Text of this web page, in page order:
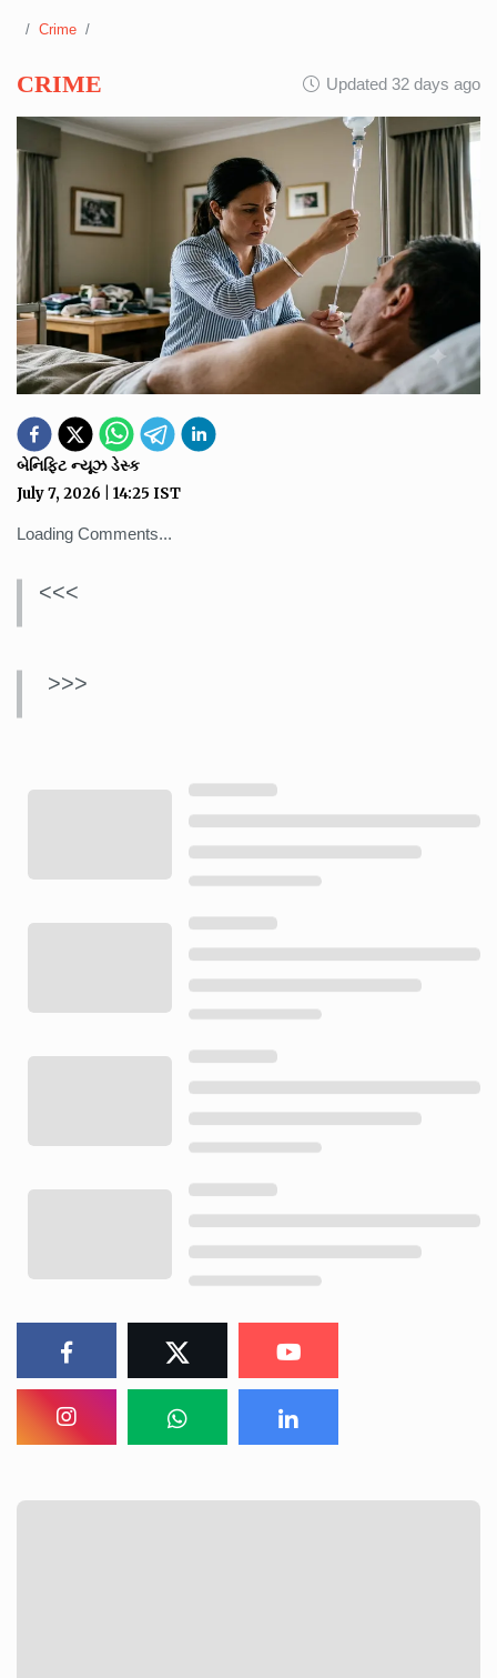
Crime
CRIME Updated 32 days ago
બેનિફિટ ન્યૂઝ ડેસ્ક
July 7, 2026 14:25 IST
Loading Comments...
<<<
>>>